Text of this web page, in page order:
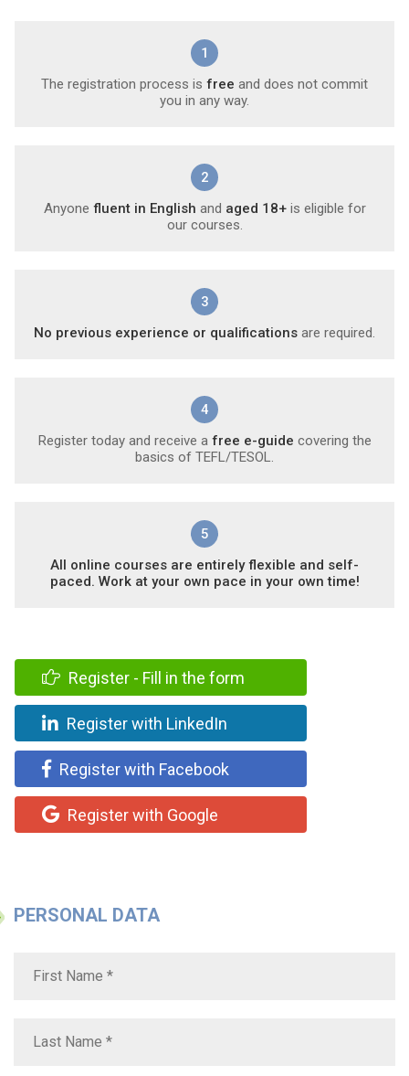
1
The registration process is free and does not commit
you in any way.
2
Anyone fluent in English and aged 18+is eligible for
our courses.
3
No previous experience or qualifications are required.
4
Register today and receive a free e-guide covering the
basics of TEFL/TESOL.
5
All online courses are entirely flexible and self-
paced. Work at your own pace in your own time!
Register - Fill in the form
Register with LinkedIn
Register with Facebook
Register with Google
PERSONAL DATA